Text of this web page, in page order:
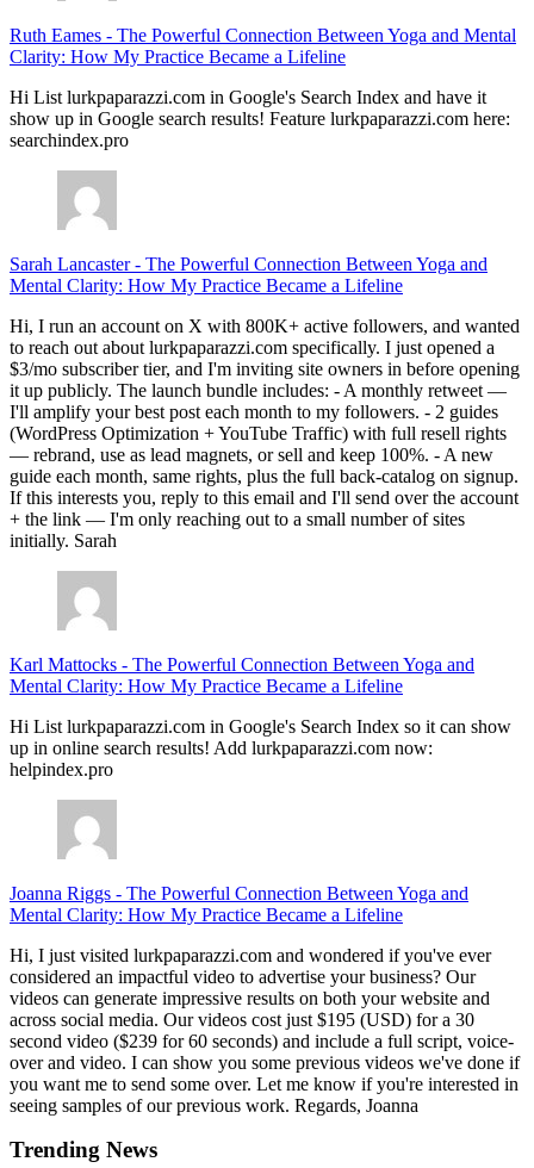
Ruth Eames - The Powerful Connection Between Yoga and Mental
Clarity: How My Practice Became a Lifeline
Hi List lurkpaparazzi.com in Google's Search Index and have it
show up in Google search results! Feature lurkpaparazzi.com here:
searchindex.pro
Sarah Lancaster- The Powerful Connection Between Yoga and
Mental Clarity: How My Practice Became a Lifeline
Hi, I run an account on X with 800K+ active followers, and wanted
to reach out about lurkpaparazzi.com specifically. I just opened a
$3/mo subscriber tier, and I'm inviting site owners in before opening
it up publicly. The launch bundle includes: - A monthly retweet —
I'll amplify your best post each month to my followers. - 2 guides
(WordPress Optimization + YouTube Traffic) with full resell rights
— rebrand, use as lead magnets, or sell and keep 100%. - A new
guide each month, same rights, plus the full back-catalog on signup.
If this interests you, reply to this email and I'll send over the account
+ the link — I'm only reaching out to a small number of sites
initially. Sarah
Karl Mattocks - The Powerful Connection Between Yoga and
Mental Clarity: How My Practice Became a Lifeline
Hi List lurkpaparazzi.com in Google's Search Index so it can show
up in online search results! Add lurkpaparazzi.com now:
helpindex.pro
Joanna Riggs - The Powerful Connection Between Yoga and
Mental Clarity: How My Practice Became a Lifeline
Hi, I just visited lurkpaparazzi.com and wondered if you've ever
considered an impactful video to advertise your business? Our
videos can generate impressive results on both your website and
across social media. Our videos cost just $195 (USD) for a 30
second video ($239 for 60 seconds) and include a full script, voice-
over and video. I can show you some previous videos we've done if
you want me to send some over. Let me know if you're interested in
seeing samples of our previous work. Regards, Joanna
Trending News